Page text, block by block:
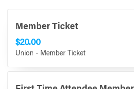
Member Ticket
$20.00
Union - Member Ticket